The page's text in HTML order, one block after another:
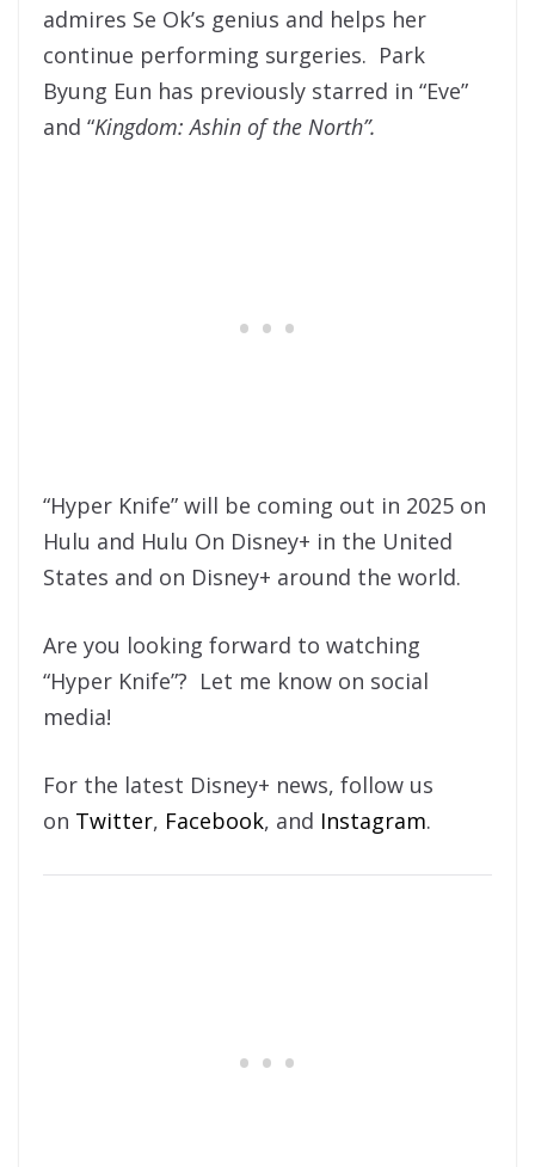
admires Se Ok’s genius and helps her
continue performing surgeries. Park
Byung Eun has previously starred in “Eve”
and “Kingdom: Ashin of the North”.
“Hyper Knife” will be coming out in 2025 on
Hulu and Hulu On Disney+ in the United
States and on Disney+ around the world.
Are you looking forward to watching
“Hyper Knife”? Let me know on social
media!
For the latest Disney+ news, follow us
on Twitter, Facebook, and Instagram.